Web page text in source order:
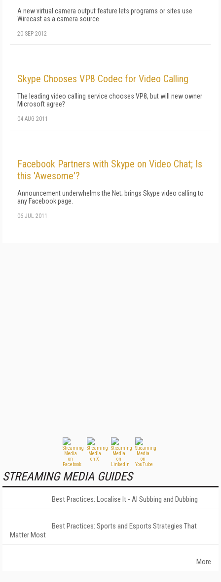
A new virtual camera output feature lets programs or sites use
Wirecast as a camera source.
20 SEP 2012
Skype Chooses VP8 Codec for Video Calling
The leading video calling service chooses VP8, but will new owner
Microsoft agree?
04 AUG 2011
Facebook Partners with Skype on Video Chat; Is
this 'Awesome'?
Announcement underwhelms the Net; brings Skype video calling to
any Facebook page.
06 JUL 2011
STREAMING MEDIA GUIDES
Best Practices: Localise It - AI Subbing and Dubbing
Best Practices: Sports and Esports Strategies That
Matter Most
More